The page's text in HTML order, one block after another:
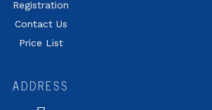
Registration
Contact Us
Price List
ADDRESS